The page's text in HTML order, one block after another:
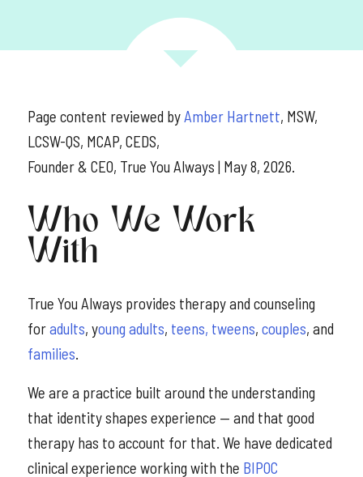
Page content reviewed byAmber Hartnett, MSW,
LCSW-QS, MCAP, CEDS,
Founder & CEO, True You Always | May 8, 2026.
Who We Work
With
True You Always provides therapy and counseling
foradults, young adults, teens, tweens, couples, and
families.
We are a practice built around the understanding
that identity shapes experience — and that good
therapy has to account for that. We have dedicated
clinical experience working with the BIPOC